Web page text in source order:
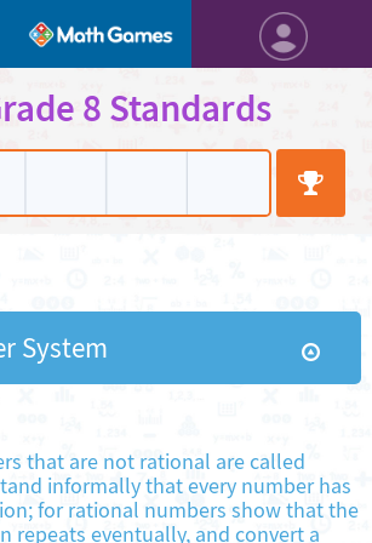
8 Standards
System
that are not rational are called
informally that every number has
for rational numbers show that the
repeats eventually, and convert a